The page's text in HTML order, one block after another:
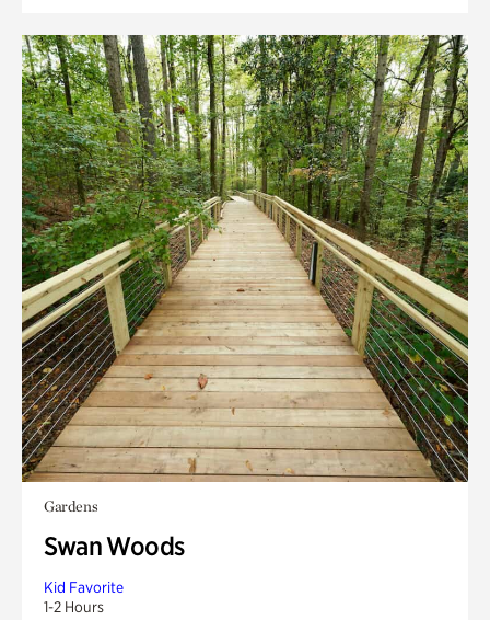
Gardens
Swan Woods
Kid Favorite
1-2 Hours